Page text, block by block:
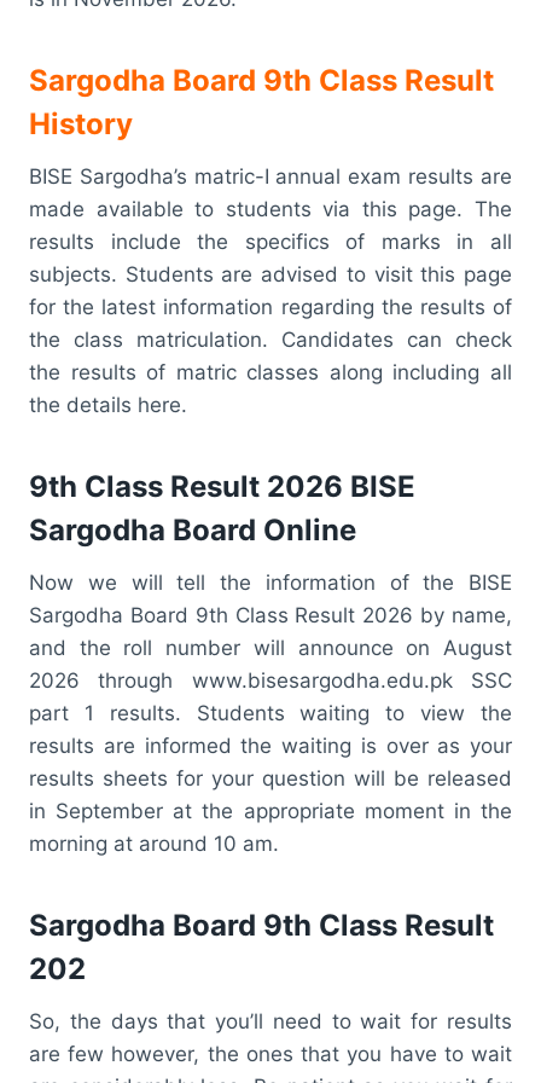
Sargodha Board 9th Class Result
History
BISE Sargodha’s matric-I annual exam results are
made available to students via this page. The
results include the specifics of marks in all
subjects. Students are advised to visit this page
for the latest information regarding the results of
the class matriculation. Candidates can check
the results of matric classes along including all
the details here.
9th Class Result 2026 BISE
Sargodha Board Online
Now we will tell the information of the BISE
Sargodha Board 9th Class Result 2026 by name,
and the roll number will announce on August
2026 through www.bisesargodha.edu.pk SSC
part 1 results. Students waiting to view the
results are informed the waiting is over as your
results sheets for your question will be released
in September at the appropriate moment in the
morning at around 10 am.
Sargodha Board 9th Class Result
202
So, the days that you’ll need to wait for results
are few however, the ones that you have to wait